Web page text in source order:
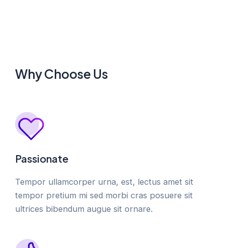
Why Choose Us
Passionate
Tempor ullamcorper urna, est, lectus amet sit
tempor pretium mi sed morbi cras posuere sit
ultrices bibendum augue sit ornare.